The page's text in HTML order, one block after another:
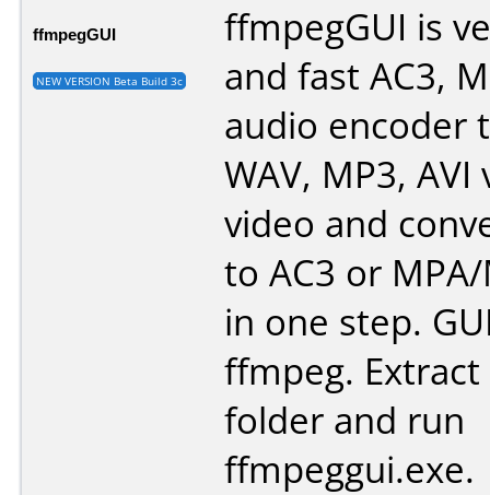
ffmpegGUI
NEW VERSION Beta Build 3c
ffmpegGUI is
and fast AC3,
audio encoder
WAV, MP3, AVI
video and
to AC3 or
in one step.
ffmpeg.
folder and run
ffmpeggui.exe.